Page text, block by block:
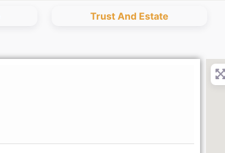
Trust And Estate